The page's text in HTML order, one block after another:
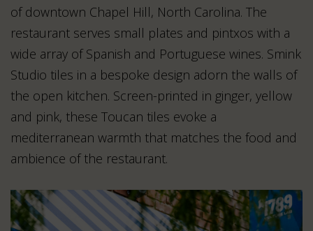
of downtown Chapel Hill, North Carolina. The
restaurant serves small plates and pintxos with a
wide array of Spanish and Portuguese wines. Smink
Studio tiles in a bespoke design adorn the walls of
the open kitchen. Screen-printed in ginger, yellow
and pink, these Toucan tiles evoke a
mediterranean warmth that matches the food and
ambience of the restaurant.